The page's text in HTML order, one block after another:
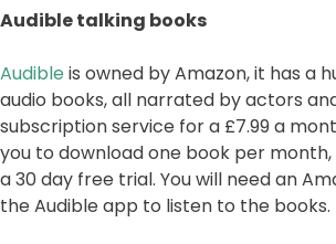
Audible talking books
Audibleis owned by Amazon, it has a
audio books, all narrated by actors
subscription service for a £7.99 a
you to download one book per
a 30 day free trial. You will need an
the Audible app to listen to the books.